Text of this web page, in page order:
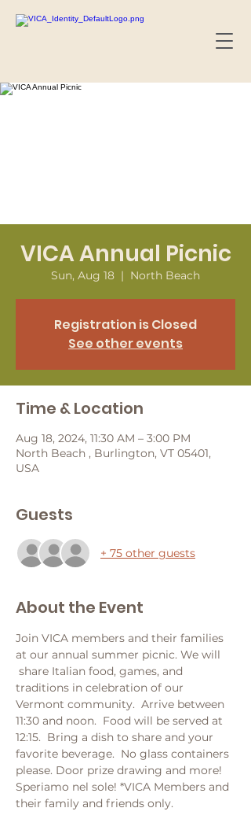
VICA Annual Picnic
Sun, Aug 18
  |
North Beach
Registration is Closed
See other events
Time & Location
Aug 18, 2024, 11:30 AM – 3:00 PM
North Beach , Burlington, VT 05401,
USA
Guests
+ 75 other guests
About the Event
Join VICA members and their families
at our annual summer picnic. We will
share Italian food, games, and
traditions in celebration of our
Vermont community.  Arrive between
11:30 and noon.  Food will be served at
12:15.  Bring a dish to share and your
favorite beverage.  No glass containers
please. Door prize drawing and more!
Speriamo nel sole! *VICA Members and
their family and friends only.